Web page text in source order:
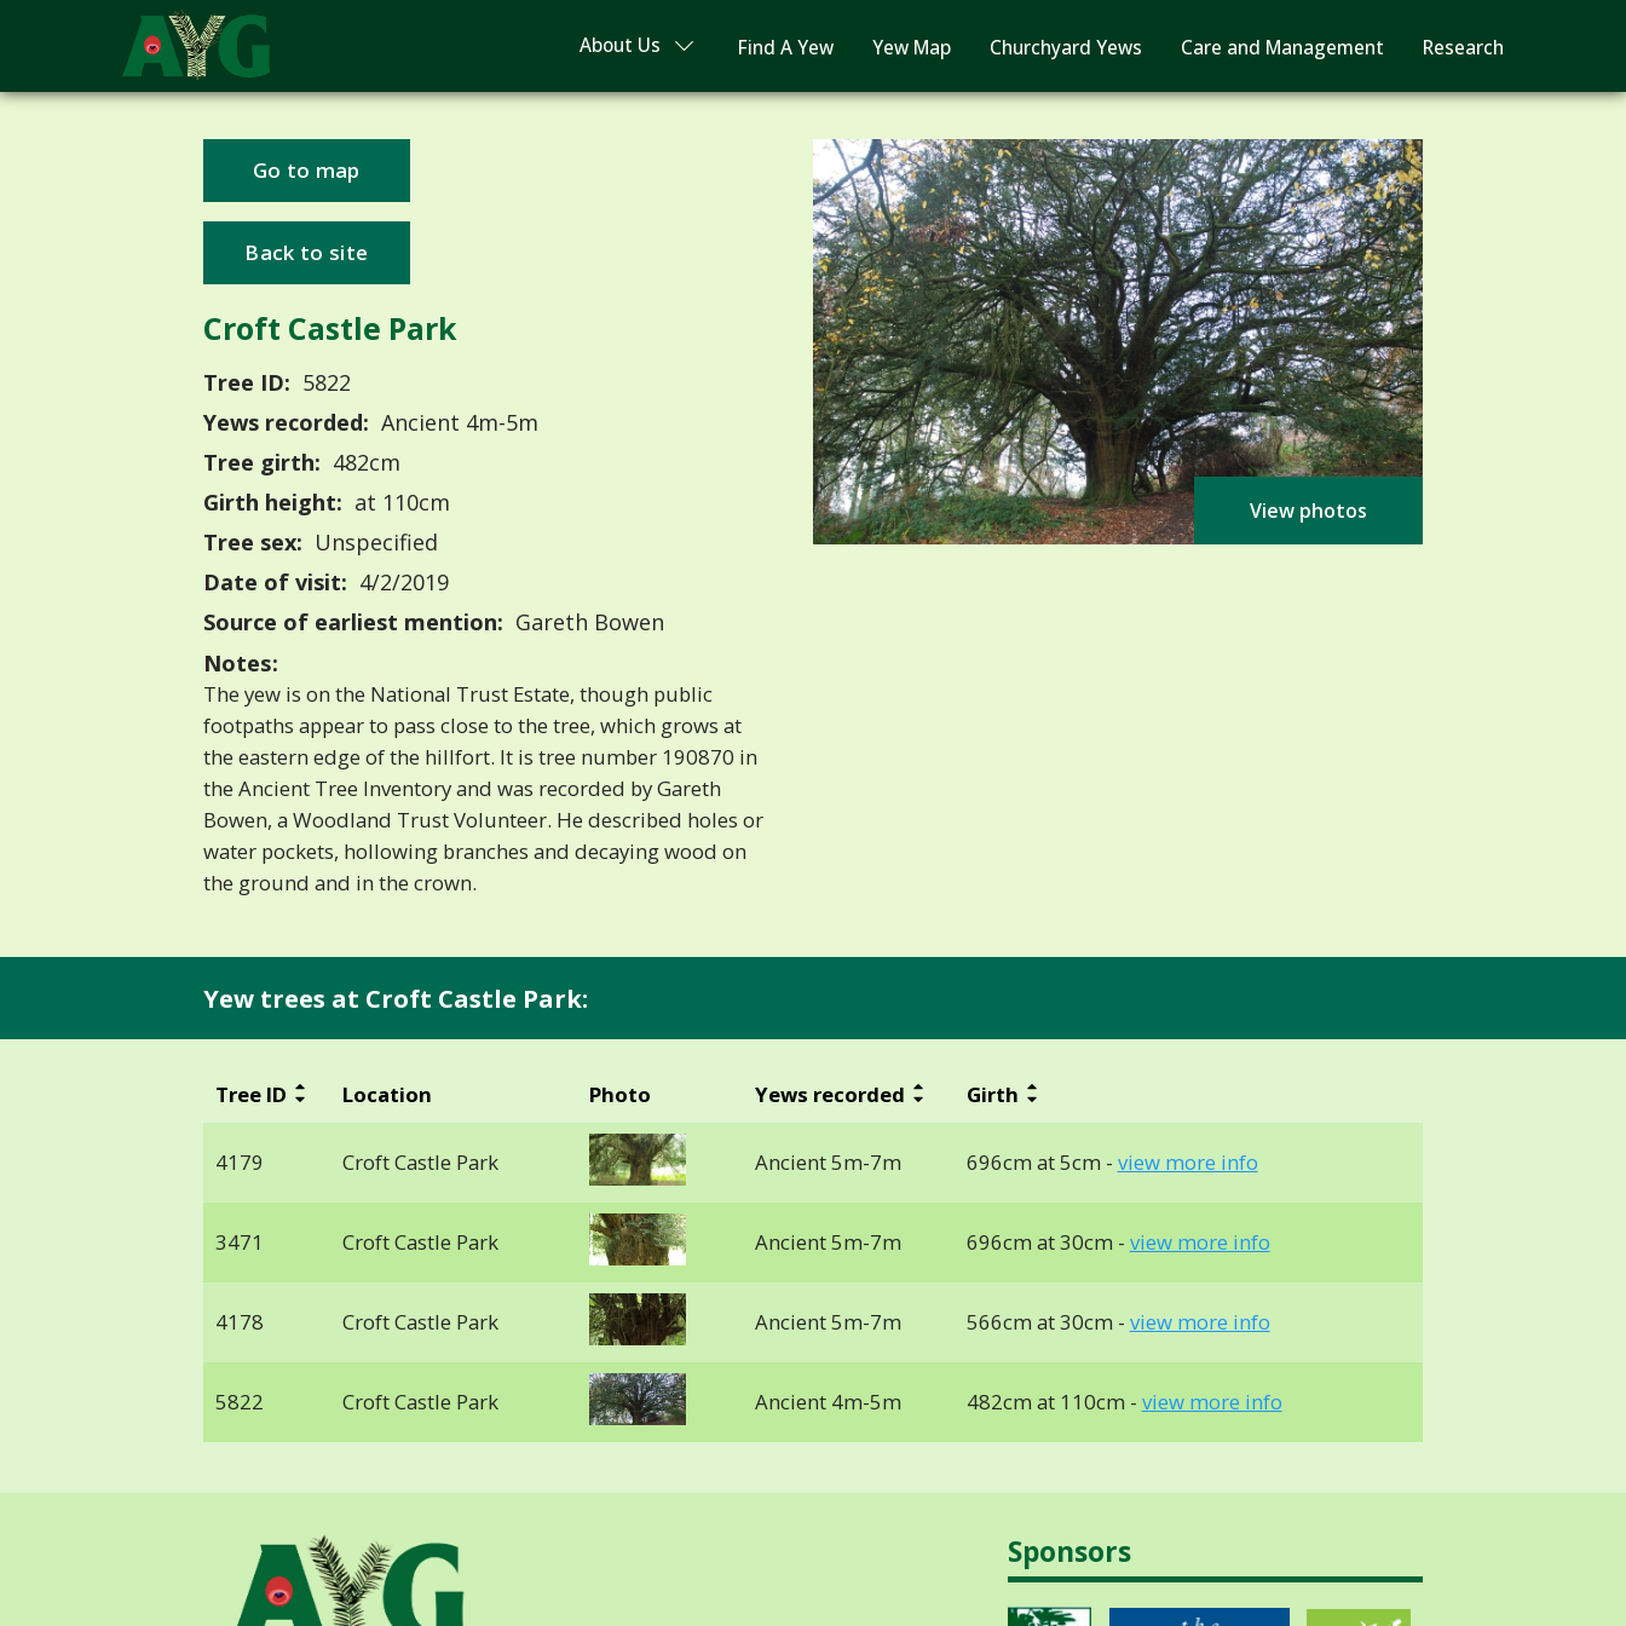
About Us Find A Yew Yew Map Churchyard Yews Care and Management Research
Go to map
Back to site
Croft Castle Park
Tree ID: 5822
Yews recorded: Ancient 4m-5m
Tree girth: 482cm
Girth height: at 110cm
Tree sex: Unspecified
Date of visit: 4/2/2019
Source of earliest mention: Gareth Bowen
Notes:
The yew is on the National Trust Estate, though public
footpaths appear to pass close to the tree, which grows at
the eastern edge of the hillfort. It is tree number 190870 in
the Ancient Tree Inventory and was recorded by Gareth
Bowen, a Woodland Trust Volunteer. He described holes or
water pockets, hollowing branches and decaying wood on
the ground and in the crown.
View photos
Yew trees at Croft Castle Park:
Tree ID Location Photo Yews recorded Girth
4179 Croft Castle Park Ancient 5m-7m 696cm at 5cm - view more info
3471 Croft Castle Park Ancient 5m-7m 696cm at 30cm - view more info
4178 Croft Castle Park Ancient 5m-7m 566cm at 30cm - view more info
5822 Croft Castle Park Ancient 4m-5m 482cm at 110cm - view more info
Sponsors